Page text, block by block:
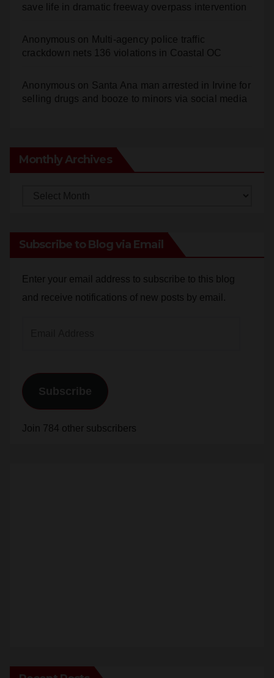
save life in dramatic freeway overpass intervention
Anonymous on Multi‑agency police traffic
crackdown nets 136 violations in Coastal OC
Anonymous on Santa Ana man arrested in Irvine for
selling drugs and booze to minors via social media
Monthly Archives
Subscribe to Blog via Email
Enter your email address to subscribe to this blog
and receive notifications of new posts by email.
Subscribe
Join 784 other subscribers